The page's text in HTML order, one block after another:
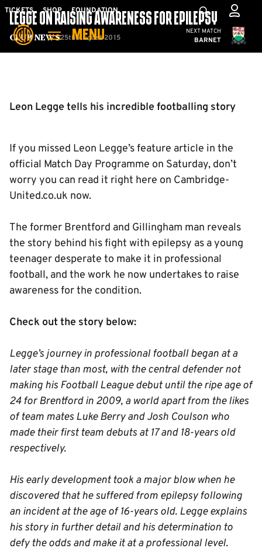
Skip
main
TICKETS SHOP FOUNDATION
MENU
Mega
Navigation
Cambridge
NEXT MATCH
BARNET
Club News
LEGGE ON RAISING AWARENESS FOR EPILEPSY
25th August 2015
Leon Legge tells his incredible footballing story
If you missed Leon Legge’s feature article in the
official Match Day Programme on Saturday, don’t
worry you can read it right here on Cambridge-
United.co.uk now.
The former Brentford and Gillingham man reveals
the story behind his fight with epilepsy as a young
teenager desperate to make it in professional
football, and the work he now undertakes to raise
awareness for the condition.
Check out the story below:
Legge’s journey in professional football began at a
later stage than most, with the central defender not
making his Football League debut until the ripe age of
24 for Brentford in 2009, a world apart from the likes
of team mates Luke Berry and Josh Coulson who
made their first team debuts at 17 and 18-years old
respectively.
His early development took a major blow when he
discovered that he suffered from epilepsy following
an incident at the age of 16-years old. Legge explains
his story in further detail and his determination to
defy the odds and make it at a professional level.